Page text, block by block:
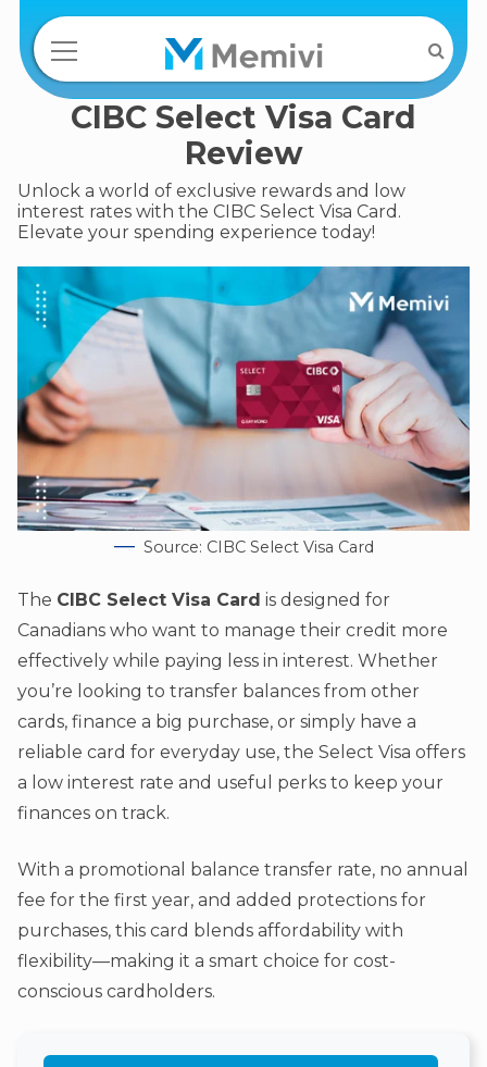
CIBC Select Visa Card
Review
Unlock a world of exclusive rewards and low
interest rates with the CIBC Select Visa Card.
Elevate your spending experience today!
Source: CIBC Select Visa Card
The CIBC Select Visa Card is designed for
Canadians who want to manage their credit more
effectively while paying less in interest. Whether
you’re looking to transfer balances from other
cards, finance a big purchase, or simply have a
reliable card for everyday use, the Select Visa offers
a low interest rate and useful perks to keep your
finances on track.
With a promotional balance transfer rate, no annual
fee for the first year, and added protections for
purchases, this card blends affordability with
flexibility—making it a smart choice for cost-
conscious cardholders.